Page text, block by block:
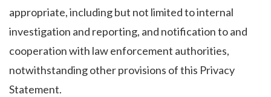
appropriate, including but not limited to internal
investigation and reporting, and notification to and
cooperation with law enforcement authorities,
notwithstanding other provisions of this Privacy
Statement.